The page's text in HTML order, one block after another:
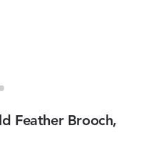
Feather Brooch,